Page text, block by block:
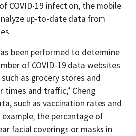
COVID-19 infection, the mobile
up-to-date data from
been performed to determine
of COVID-19 data websites
as grocery stores and
times and traffic,” Cheng
such as vaccination rates and
the percentage of
facial coverings or masks in